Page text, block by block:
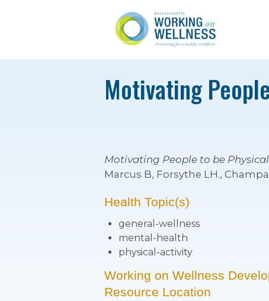
Motivating
Motivating People to be
Marcus B, Forsythe LH.,
Health Topic(s)
general-wellness
mental-health
physical-activity
Working on Wellness
Resource Location